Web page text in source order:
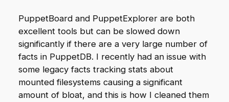
PuppetBoardand PuppetExplorerare both
excellent tools but can be slowed down
significantly if there are a very large number of
facts in PuppetDB. I recently had an issue with
some legacy facts tracking stats about
mounted filesystems causing a significant
amount of bloat, and this is how I cleaned them